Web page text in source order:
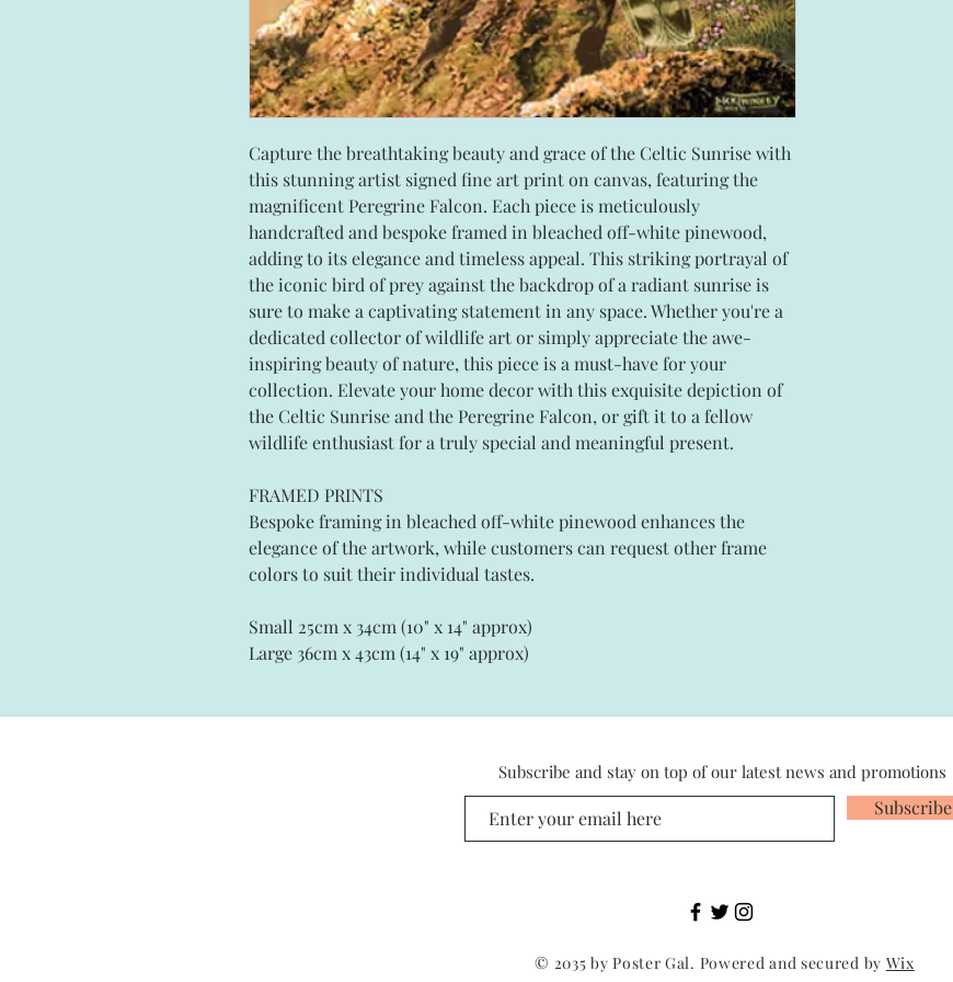
Capture the breathtaking beauty and grace of the Celtic Sunrise with
this stunning artist signed fine art print on canvas, featuring the
magnificent Peregrine Falcon. Each piece is meticulously
handcrafted and bespoke framed in bleached off-white pinewood,
adding to its elegance and timeless appeal. This striking portrayal of
the iconic bird of prey against the backdrop of a radiant sunrise is
sure to make a captivating statement in any space. Whether you're a
dedicated collector of wildlife art or simply appreciate the awe-
inspiring beauty of nature, this piece is a must-have for your
collection. Elevate your home decor with this exquisite depiction of
the Celtic Sunrise and the Peregrine Falcon, or gift it to a fellow
wildlife enthusiast for a truly special and meaningful present.
FRAMED PRINTS
Bespoke framing in bleached off-white pinewood enhances the
elegance of the artwork, while customers can request other frame
colors to suit their individual tastes.
Small 25cm x 34cm (10" x 14" approx)
Large 36cm x 43cm (14" x 19" approx)
Subscribe and stay on top of our latest news and promotions
Subscribe
© 2035 by Poster Gal. Powered and secured by Wix